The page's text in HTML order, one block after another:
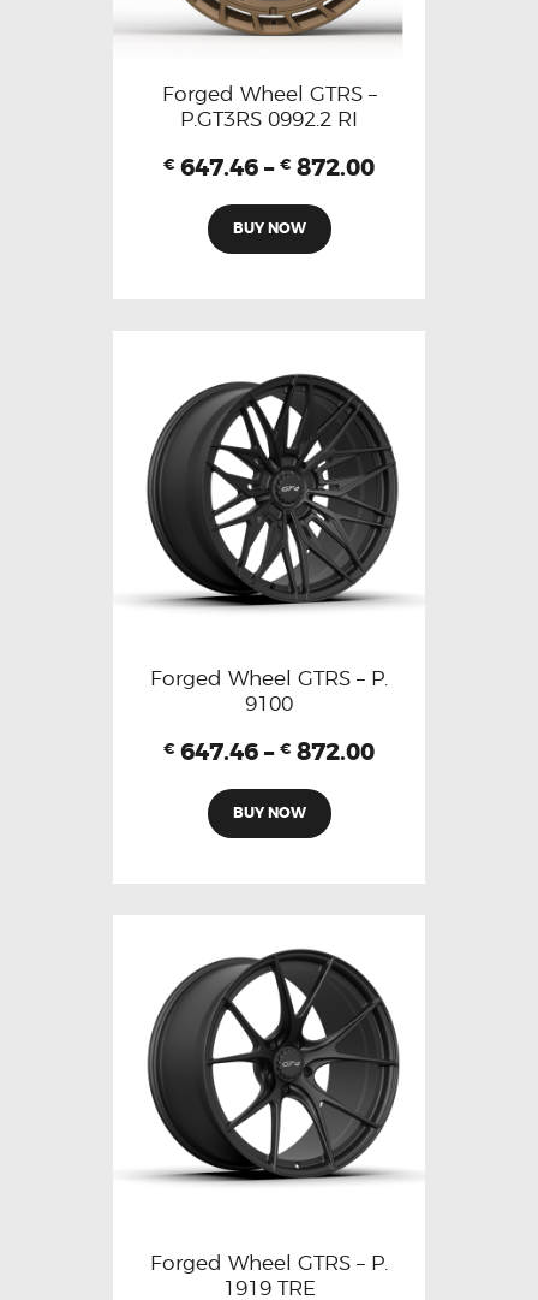
Forged Wheel GTRS –
P.GT3RS 0992.2 RI
€ 647.46 – € 872.00
BUY NOW
Forged Wheel GTRS – P.
9100
€ 647.46 – € 872.00
BUY NOW
Forged Wheel GTRS – P.
1919 TRE